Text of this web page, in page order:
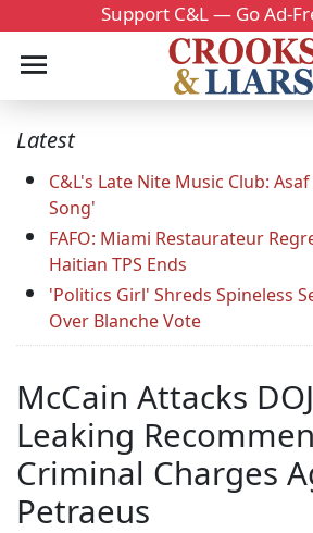
Support C&L — Go Ad-
Latest
C&L's Late Nite Music Club:
Song'
FAFO: Miami Restaurateur
Haitian TPS Ends
'Politics Girl' Shreds Spineless
Over Blanche Vote
McCain Attacks
Leaking
Criminal Charges
Petraeus